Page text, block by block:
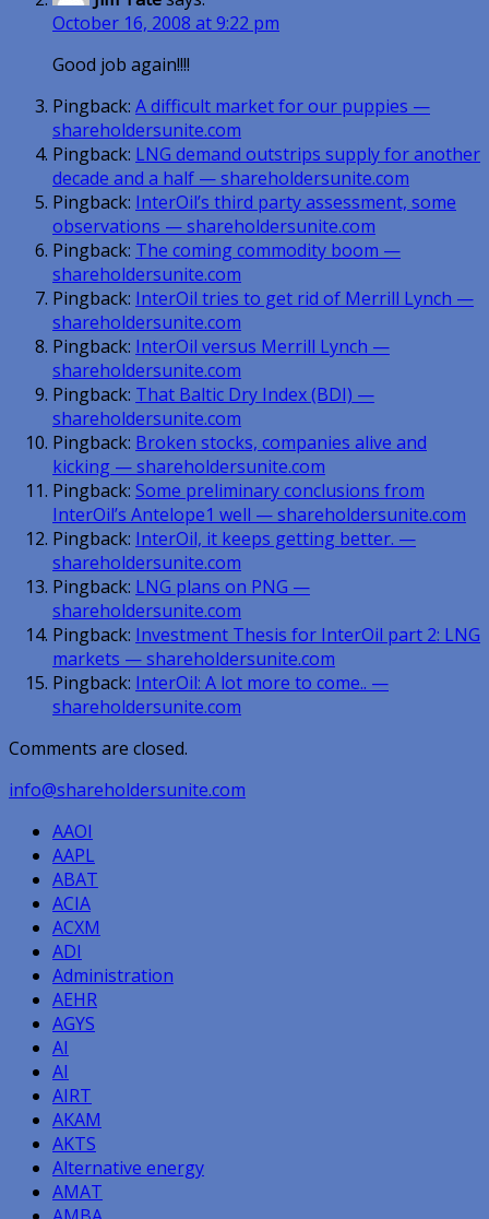
October 16, 2008 at 9:22 pm
Good job again!!!!
Pingback: A difficult market for our puppies —
shareholdersunite.com
Pingback: LNG demand outstrips supply for another
decade and a half — shareholdersunite.com
Pingback: InterOil’s third party assessment, some
observations — shareholdersunite.com
Pingback: The coming commodity boom —
shareholdersunite.com
Pingback: InterOil tries to get rid of Merrill Lynch —
shareholdersunite.com
Pingback: InterOil versus Merrill Lynch —
shareholdersunite.com
Pingback: That Baltic Dry Index (BDI) —
shareholdersunite.com
Pingback: Broken stocks, companies alive and
kicking — shareholdersunite.com
Pingback: Some preliminary conclusions from
InterOil’s Antelope1 well — shareholdersunite.com
Pingback: InterOil, it keeps getting better. —
shareholdersunite.com
Pingback: LNG plans on PNG —
shareholdersunite.com
Pingback: Investment Thesis for InterOil part 2: LNG
markets — shareholdersunite.com
Pingback: InterOil: A lot more to come.. —
shareholdersunite.com
Comments are closed.
info@shareholdersunite.com
AAOI
AAPL
ABAT
ACIA
ACXM
ADI
Administration
AEHR
AGYS
AI
AI
AIRT
AKAM
AKTS
Alternative energy
AMAT